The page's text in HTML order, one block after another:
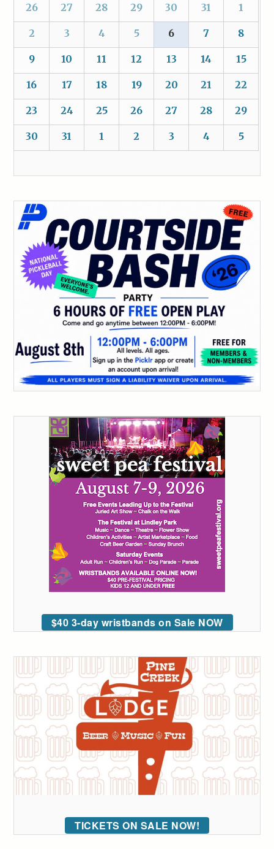
26
27 28 29 30 31 1
2 3 4 5 6 7 8
9 10 11 12 13 14 15
16 17 18 19 20 21 22
23 24 25 26 27 28 29
30 31 1 2 3 4 5
$40 3-day wristbands on Sale NOW
TICKETS ON SALE NOW!